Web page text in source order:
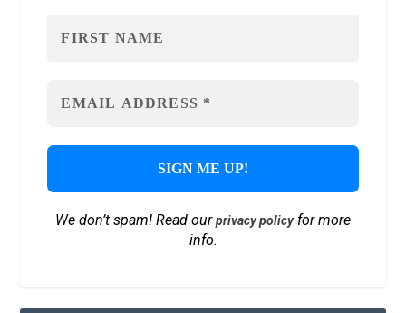
We don’t spam! Read ourprivacy policyfor more
info.